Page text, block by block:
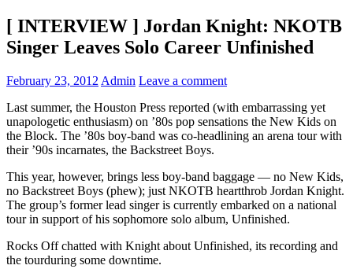
[ INTERVIEW ] Jordan Knight: NKOTB
Singer Leaves Solo Career Unfinished
February 23, 2012 Admin Leave a comment
Last summer, the Houston Press reported (with embarrassing yet
unapologetic enthusiasm) on ’80s pop sensations the New Kids on
the Block. The ’80s boy-band was co-headlining an arena tour with
their ’90s incarnates, the Backstreet Boys.
This year, however, brings less boy-band baggage — no New Kids,
no Backstreet Boys (phew); just NKOTB heartthrob Jordan Knight.
The group’s former lead singer is currently embarked on a national
tour in support of his sophomore solo album, Unfinished.
Rocks Off chatted with Knight about Unfinished, its recording and
the tourduring some downtime.